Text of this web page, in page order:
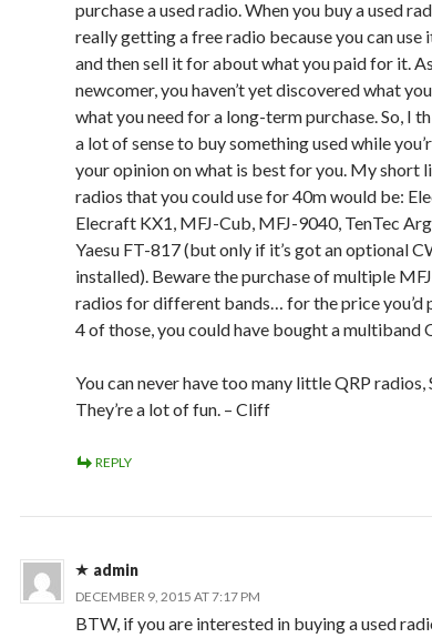
purchase a used radio. When you buy a used
really getting a free radio because you can use
and then sell it for about what you paid for it.
newcomer, you haven’t yet discovered what
what you need for a long-term purchase. So, I
a lot of sense to buy something used while
your opinion on what is best for you. My short
radios that you could use for 40m would be:
Elecraft KX1, MFJ-Cub, MFJ-9040, TenTec
Yaesu FT-817 (but only if it’s got an optional
installed). Beware the purchase of multiple
radios for different bands… for the price you’d
4 of those, you could have bought a multiband
You can never have too many little QRP radios,
They’re a lot of fun. – Cliff
REPLY
admin
DECEMBER 9, 2015 AT 7:17 PM
BTW, if you are interested in buying a used